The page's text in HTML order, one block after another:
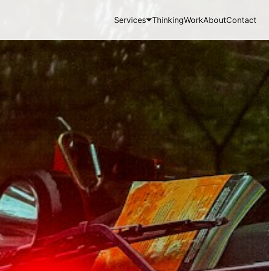
Services ThinkingWorkAboutContact